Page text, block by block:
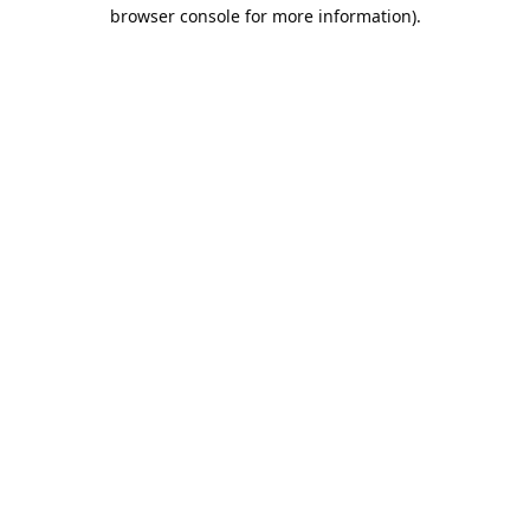
browser console for more information).